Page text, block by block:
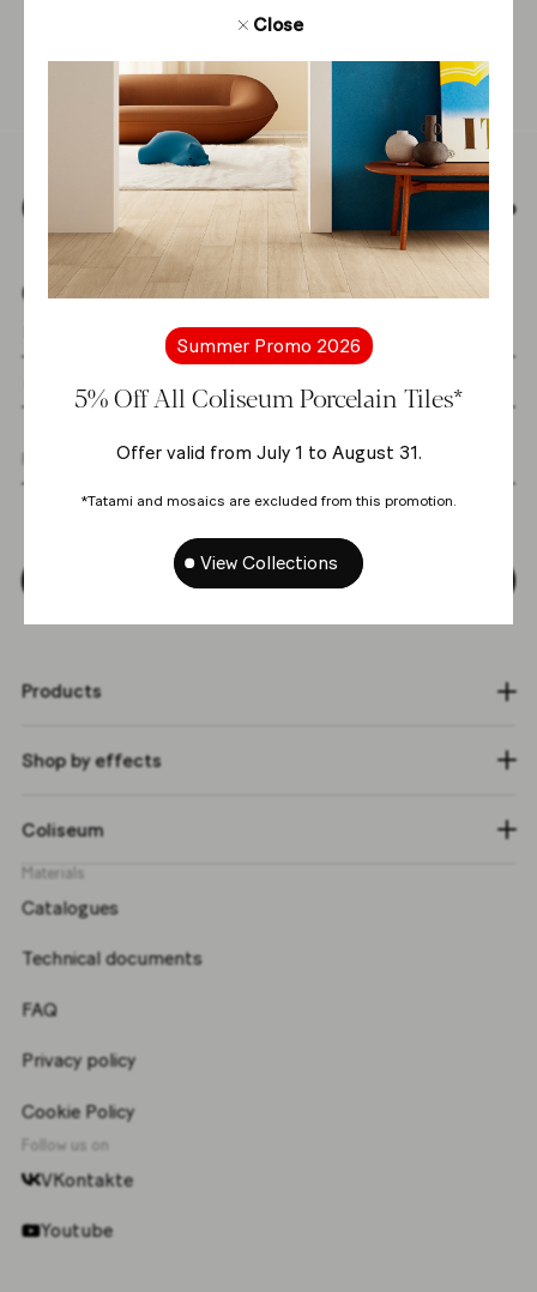
Close
Summer Promo 2026
5% Off All Coliseum Porcelain Tiles*
Offer valid from July 1 to August 31.
*Tatami and mosaics are excluded from this promotion.
View Collections
Back to top
Get the latest news from us
I agree with thepersonal data processing
Products
Shop by effects
Coliseum
Materials
Catalogues
Technical documents
FAQ
Privacy policy
Cookie Policy
Follow us on
VKontakte
Youtube